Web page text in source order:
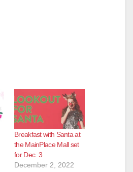
Breakfast with Santa at
the MainPlace Mall set
for Dec. 3
December 2, 2022